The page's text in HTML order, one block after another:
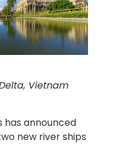
Vietnam
has announced
new river ships